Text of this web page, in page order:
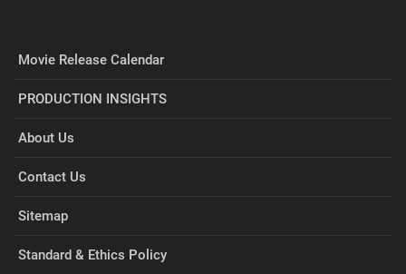
Movie Release Calendar
PRODUCTION INSIGHTS
About Us
Contact Us
Sitemap
Standard & Ethics Policy